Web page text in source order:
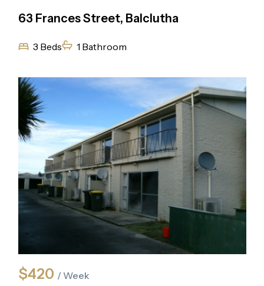
63 Frances Street, Balclutha
3 Beds 1 Bathroom
$420 / Week